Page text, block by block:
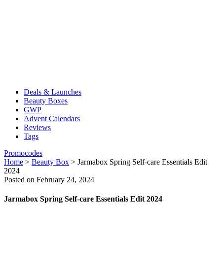
Deals & Launches
Beauty Boxes
GWP
Advent Calendars
Reviews
Tags
Promocodes
Home > Beauty Box > Jarmabox Spring Self-care Essentials Edit
2024
Posted on February 24, 2024
Jarmabox Spring Self-care Essentials Edit 2024